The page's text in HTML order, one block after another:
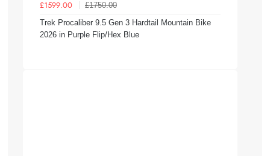
£1599.00
£1750.00
Trek Procaliber 9.5 Gen 3 Hardtail Mountain Bike
2026 in Purple Flip/Hex Blue